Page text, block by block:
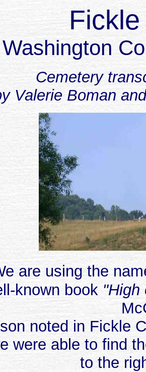
Washington
Cemetery
Valerie Boman
are using the
known book "High
noted in Fickle
were able to find
to the